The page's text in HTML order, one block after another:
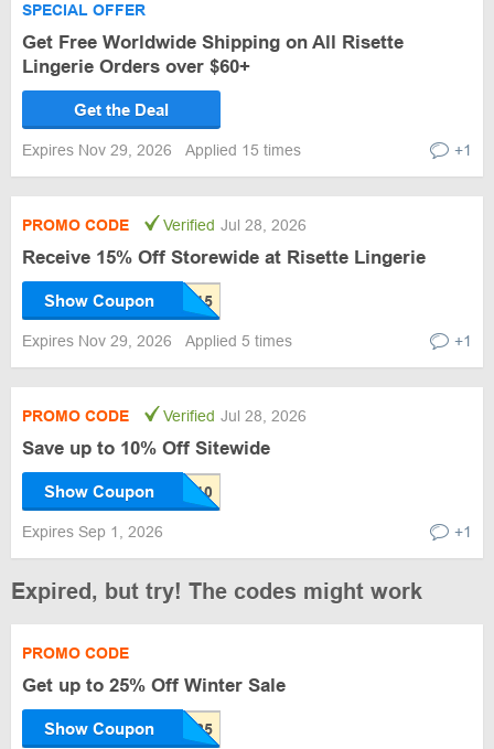
SPECIAL OFFER
Get Free Worldwide Shipping on All Risette
Lingerie Orders over $60+
Get the Deal
Expires Nov 29, 2026 Applied 15 times +1
PROMO CODE Verified Jul 28, 2026
Receive 15% Off Storewide at Risette Lingerie
Show Coupon
Expires Nov 29, 2026 Applied 5 times +1
PROMO CODE Verified Jul 28, 2026
Save up to 10% Off Sitewide
Show Coupon
Expires Sep 1, 2026 +1
Expired, but try! The codes might work
PROMO CODE
Get up to 25% Off Winter Sale
Show Coupon